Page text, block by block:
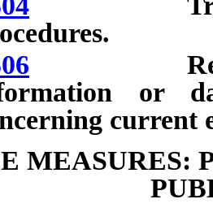
or
current
MEASURES: